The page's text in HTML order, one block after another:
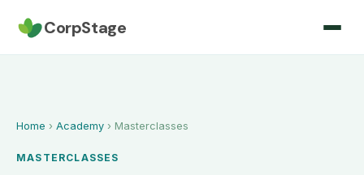
CorpStage
Home › Academy › Masterclasses
MASTERCLASSES